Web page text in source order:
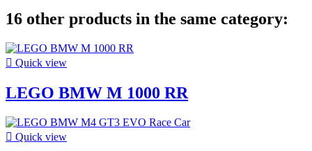
16 other products in the same category:
 Quick view
LEGO BMW M 1000 RR
 Quick view